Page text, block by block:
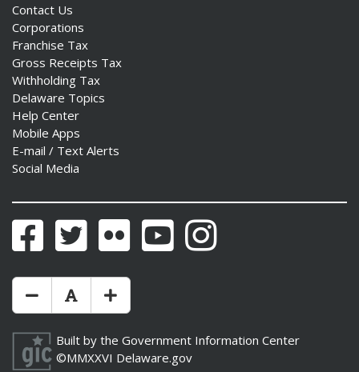
Contact Us
Corporations
Franchise Tax
Gross Receipts Tax
Withholding Tax
Delaware Topics
Help Center
Mobile Apps
E-mail / Text Alerts
Social Media
FacebookTwitter Flickr YouTubeInstagram
Make Text Size Smaler
Reset Text Size
Make Text Size Bigger
Built by the Government Information Center
©MMXXVI Delaware.gov